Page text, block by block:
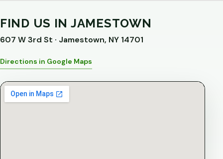
FIND US IN JAMESTOWN
607 W 3rd St · Jamestown, NY 14701
Directions in Google Maps